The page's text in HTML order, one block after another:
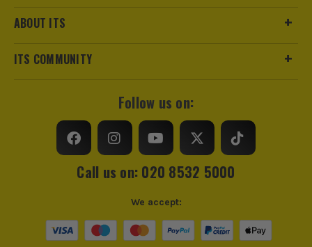
ABOUT ITS
ITS COMMUNITY
Follow us on:
Call us on: 020 8532 5000
We accept: